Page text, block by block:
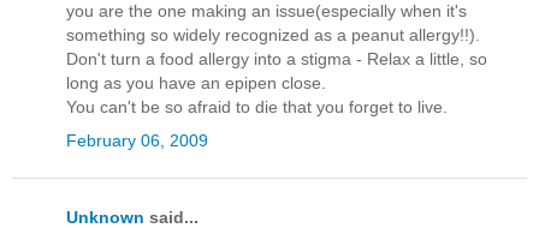
you are the one making an issue(especially when it's
something so widely recognized as a peanut allergy!!).
Don't turn a food allergy into a stigma - Relax a little, so
long as you have an epipen close.
You can't be so afraid to die that you forget to live.
February 06, 2009
Unknown said...